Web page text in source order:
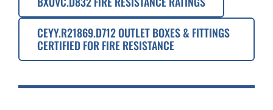
CEYY.R21869.D712 OUTLET BOXES & FITTINGS
CERTIFIED FOR FIRE RESISTANCE